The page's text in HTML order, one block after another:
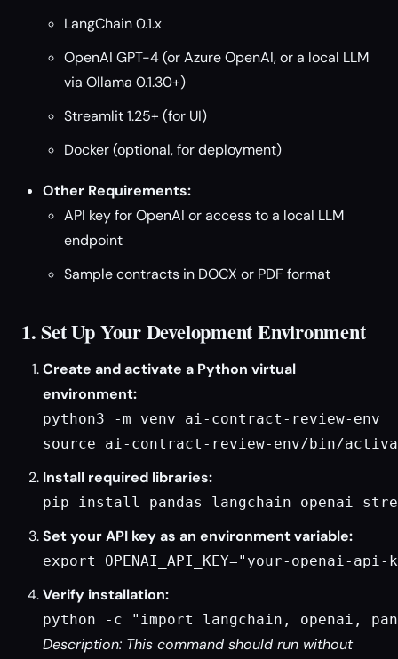
LangChain 0.1.x
OpenAI GPT-4 (or Azure OpenAI, or a local LLM
via Ollama 0.1.30+)
Streamlit 1.25+ (for UI)
Docker (optional, for deployment)
Other Requirements:
API key for OpenAI or access to a local LLM
endpoint
Sample contracts in DOCX or PDF format
1. Set Up Your Development Environment
Create and activate a Python virtual
environment:
python3 -m venv ai-contract-review-env
source ai-contract-review-env/bin/
Install required libraries:
pip install pandas langchain openai
Set your API key as an environment variable:
export OPENAI_API_KEY="your-openai-api-
Verify installation:
python -c "import langchain, openai,
Description: This command should run without